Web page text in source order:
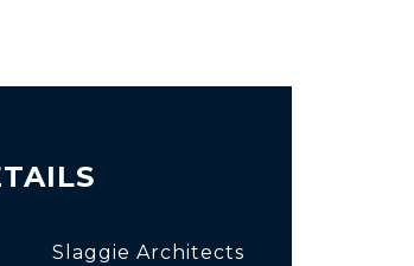
Slaggie Architects